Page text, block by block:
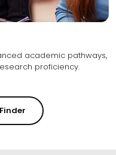
academic pathways,
specialized expertise and research proficiency.